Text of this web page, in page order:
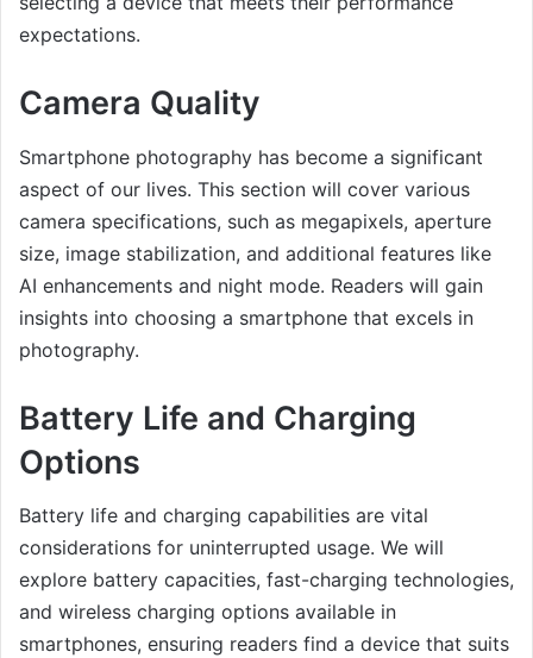
expectations.
Camera Quality
Smartphone photography has become a significant
aspect of our lives. This section will cover various
camera specifications, such as megapixels, aperture
size, image stabilization, and additional features like
AI enhancements and night mode. Readers will gain
insights into choosing a smartphone that excels in
photography.
Battery Life and Charging
Options
Battery life and charging capabilities are vital
considerations for uninterrupted usage. We will
explore battery capacities, fast-charging technologies,
and wireless charging options available in
smartphones, ensuring readers find a device that suits